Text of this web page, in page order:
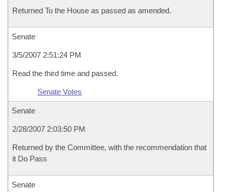
Returned To the House as passed as amended.
Senate
3/5/2007 2:51:24 PM
Read the third time and passed.
Senate Votes
Senate
2/28/2007 2:03:50 PM
Returned by the Committee, with the recommendation that
it Do Pass
Senate